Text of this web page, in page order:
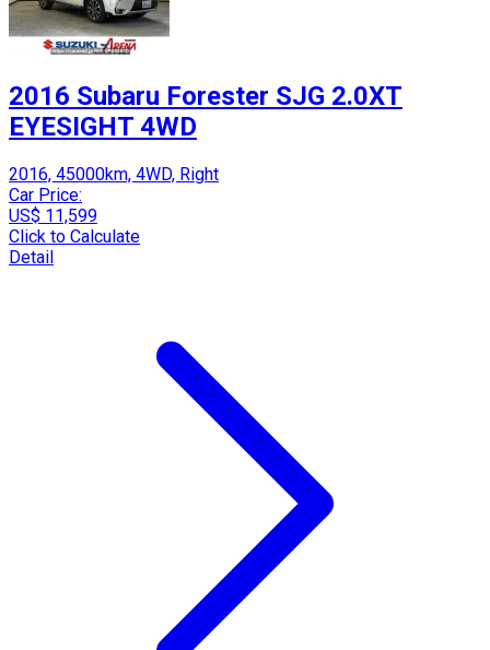
2016 Subaru Forester SJG 2.0XT
EYESIGHT 4WD
2016, 45000km, 4WD, Right
Car Price:
US$ 11,599
Click to Calculate
Detail